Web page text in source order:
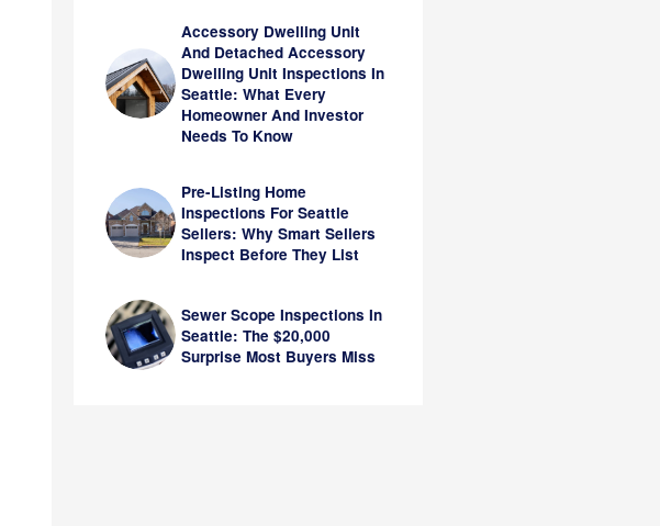
Accessory Dwelling Unit
And Detached Accessory
Dwelling Unit Inspections In
Seattle: What Every
Homeowner And Investor
Needs To Know
Pre-Listing Home
Inspections For Seattle
Sellers: Why Smart Sellers
Inspect Before They List
Sewer Scope Inspections In
Seattle: The $20,000
Surprise Most Buyers Miss